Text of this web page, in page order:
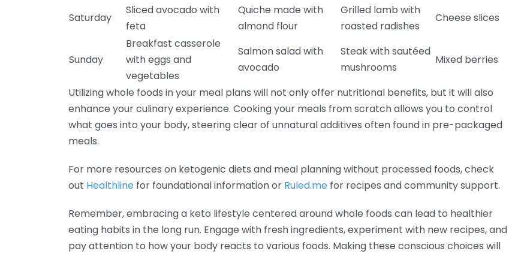
Saturday
Sliced avocado with
feta
Quiche made with
almond flour
Grilled lamb with
roasted radishes
Cheese slices
Sunday
Breakfast casserole
with eggs and
vegetables
Salmon salad with
avocado
Steak with sautéed
mushrooms
Mixed berries
Utilizing whole foods in your meal plans will not only offer nutritional benefits, but it will also
enhance your culinary experience. Cooking your meals from scratch allows you to control
what goes into your body, steering clear of unnatural additives often found in pre-packaged
meals.
For more resources on ketogenic diets and meal planning without processed foods, check
out Healthline for foundational information or Ruled.me for recipes and community support.
Remember, embracing a keto lifestyle centered around whole foods can lead to healthier
eating habits in the long run. Engage with fresh ingredients, experiment with new recipes, and
pay attention to how your body reacts to various foods. Making these conscious choices will